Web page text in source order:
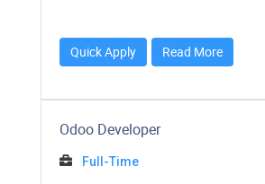
Quick Apply Read More
Odoo Developer
Full-Time